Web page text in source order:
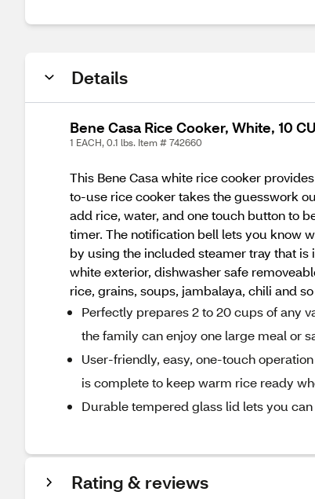
Details
Bene Casa Rice Cooker, White, 10
1 EACH, 0.1 lbs. Item # 742660
This Bene Casa white rice cooker
to-use rice cooker takes the guesswork
add rice, water, and one touch button to
timer. The notification bell lets you know
by using the included steamer tray that
white exterior, dishwasher safe
rice, grains, soups, jambalaya, chili and
Perfectly prepares 2 to 20 cups of any
the family can enjoy one large meal or
User-friendly, easy, one-touch
is complete to keep warm rice ready
Durable tempered glass lid lets you
Rating & reviews